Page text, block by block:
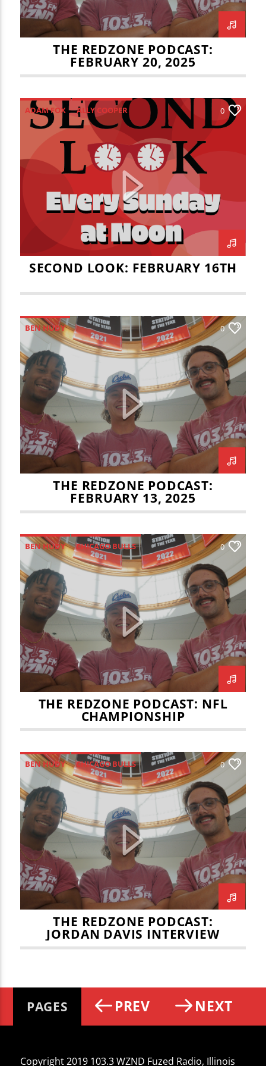
THE REDZONE PODCAST:
FEBRUARY 20, 2025
ADAM FOX
ALLY COOPER
HEARTLAND COMMUNITY COLLEGE
HILLARY CAMPOS
ISU BASKETBALL
JADEN COHN
JOEY DELAHUNTY
JULIAN VOSS
KAITLYN WITAS
NORMAL THEATER
RYAN PEDON
SECOND LOOK
STEVE FAST
0
SECOND LOOK: FEBRUARY 16TH
BEN HUDY
ILLINOIS STATE MEN'S BASKETBALL
JOEY LEMASTER
JULIAN VOSS
NFL CHAMPIONSHIP
REDZONE
THE BIG GAME
THE REDZONE
0
THE REDZONE PODCAST:
FEBRUARY 13, 2025
BEN HUDY
CHICAGO BULLS
JOEY LEMASTER
JULIAN VOSS
LAKERS
NBA
REDZONE
THE BIG GAME
THE REDZONE
0
THE REDZONE PODCAST: NFL
CHAMPIONSHIP
BEN HUDY
CHICAGO BULLS
ILLINOIS STATE MEN'S BASKETBALL
JOEY LEMASTER
JORDAN DAVIS
JULIAN VOSS
NBA
NFL CHAMPIONSHIP
NFL PLAYOFFS
REDBIRD MEN'S BASKETBALL
REDZONE
THE REDZONE
0
THE REDZONE PODCAST:
JORDAN DAVIS INTERVIEW
PAGES PREV NEXT
Copyright 2019 103.3 WZND Fuzed Radio, Illinois